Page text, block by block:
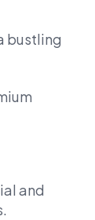
bustling
and